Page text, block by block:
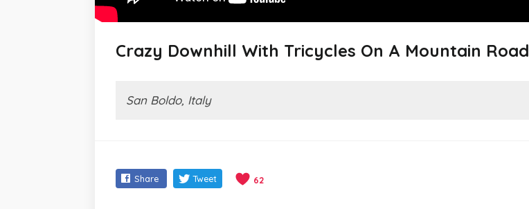
Crazy Downhill With Tricycles On A Mountain Road
San Boldo, Italy
Share Tweet 62